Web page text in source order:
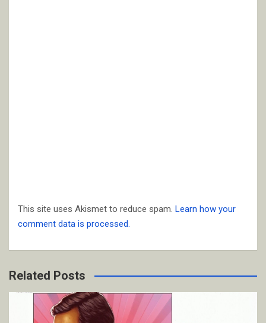
This site uses Akismet to reduce spam. Learn how your
comment data is processed.
Related Posts